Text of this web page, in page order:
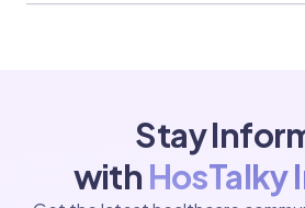
Stay
with HosTalky